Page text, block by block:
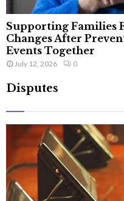
Supporting Families
Changes After
Events Together
July 12, 2026 0
Disputes